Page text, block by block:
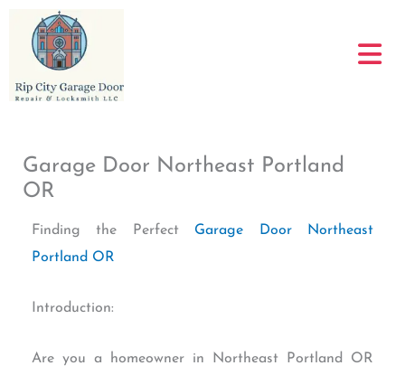
content
Garage Door Northeast Portland
OR
Finding the Perfect Garage Door Northeast
Portland OR
Introduction:
Are you a homeowner in Northeast Portland OR